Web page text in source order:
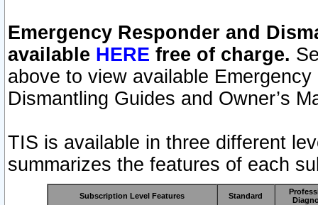
Emergency Responder and
available HERE free of charge.
above to view available
Dismantling Guides and Owner’s
TIS is available in three different
summarizes the features of each
Subscription Level Features Standard